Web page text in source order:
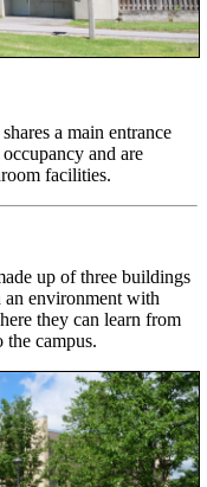
a main entrance
and are
facilities.
up of three buildings
environment with
they can learn from
the campus.